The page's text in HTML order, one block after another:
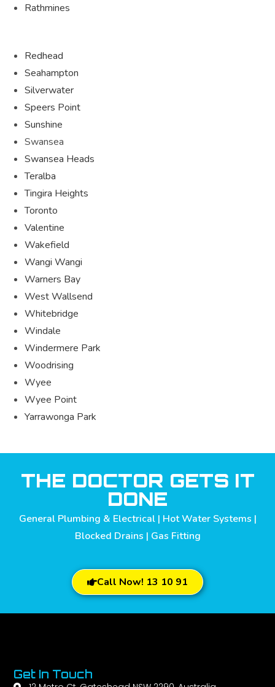
Rathmines
Redhead
Seahampton
Silverwater
Speers Point
Sunshine
Swansea
Swansea Heads
Teralba
Tingira Heights
Toronto
Valentine
Wakefield
Wangi Wangi
Warners Bay
West Wallsend
Whitebridge
Windale
Windermere Park
Woodrising
Wyee
Wyee Point
Yarrawonga Park
THE DOCTOR GETS IT
DONE
General Plumbing & Electrical | Hot Water Systems |
Blocked Drains | Gas Fitting
Call Now! 13 10 91
Get In Touch